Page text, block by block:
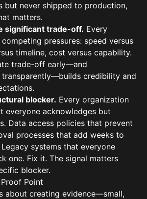
but never shipped to production,
matters.
significant trade-off. Every
pressures: speed versus
timeline, cost versus capability.
trade-off early—and
credibility and
blocker. Every organization
everyone acknowledges but
Data access policies that prevent
processes that add weeks to
systems that everyone
one. Fix it. The signal matters
blocker.
Point
about creating evidence—small,